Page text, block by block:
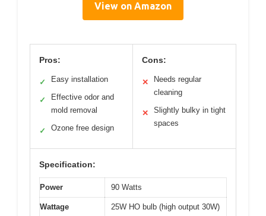
View on Amazon
Pros:
✓ Easy installation
✓
Effective odor and
mold removal
✓ Ozone free design
Cons:
✕
Needs regular
cleaning
✕
Slightly bulky in tight
spaces
Specification:
Power 90 Watts
Wattage 25W HO bulb (high output 30W)